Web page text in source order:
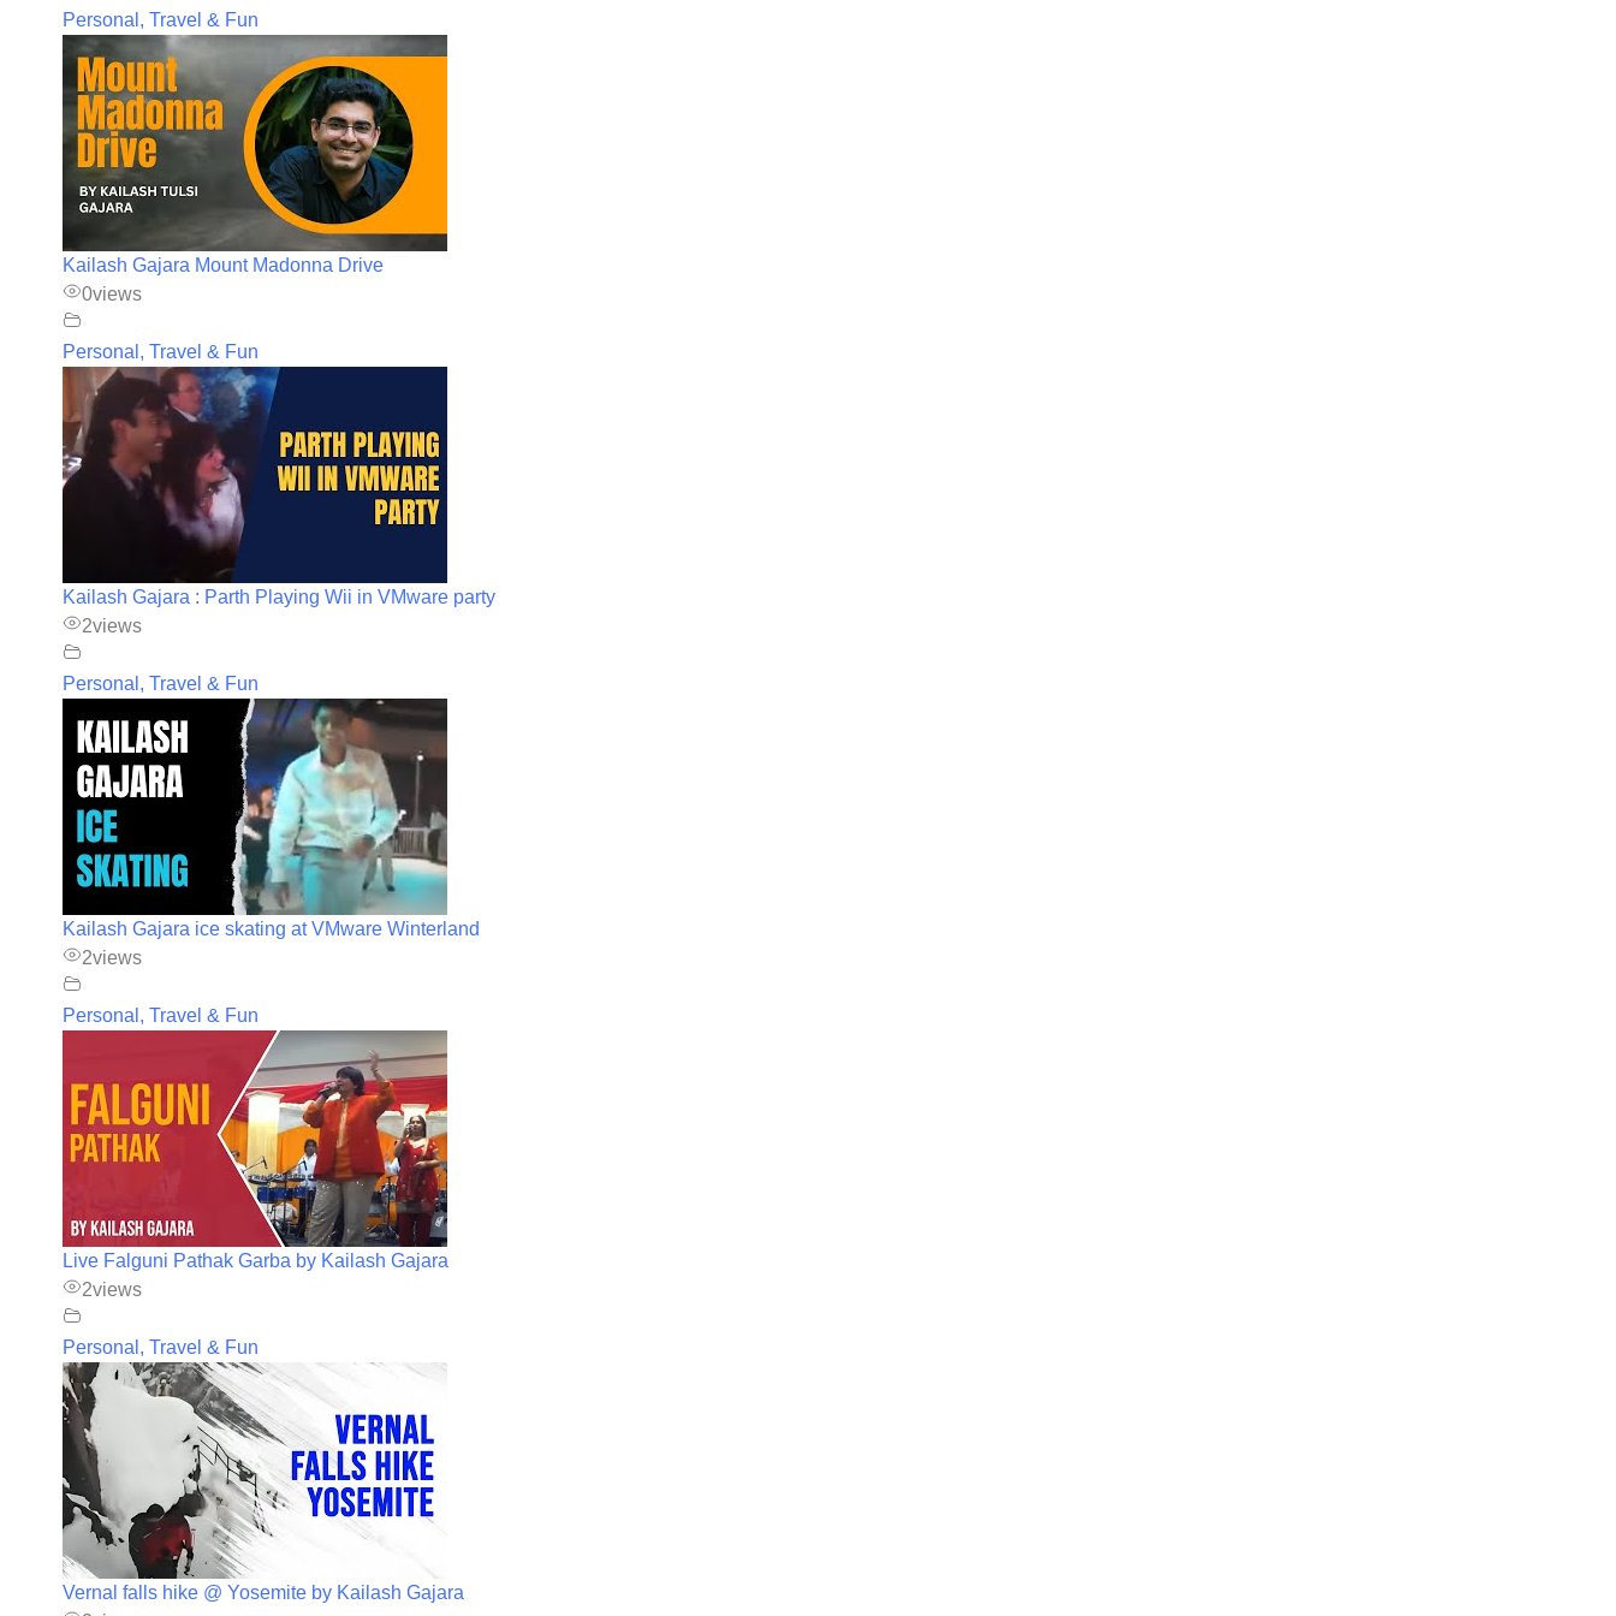
Personal, Travel & Fun
Kailash Gajara Mount Madonna Drive
0views
Personal, Travel & Fun
Kailash Gajara : Parth Playing Wii in VMware party
2views
Personal, Travel & Fun
Kailash Gajara ice skating at VMware Winterland
2views
Personal, Travel & Fun
Live Falguni Pathak Garba by Kailash Gajara
2views
Personal, Travel & Fun
Vernal falls hike @ Yosemite by Kailash Gajara